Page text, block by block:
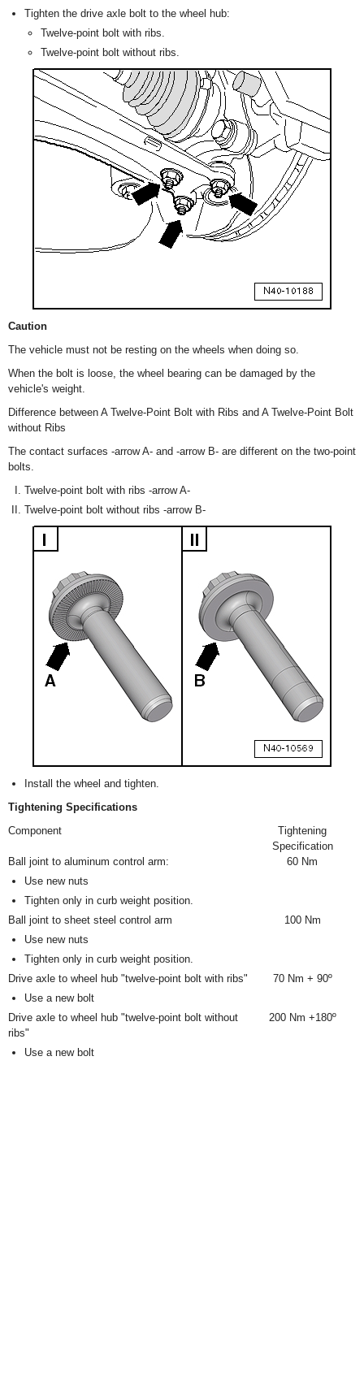
Tighten the drive axle bolt to the wheel hub:
Twelve-point bolt with ribs.
Twelve-point bolt without ribs.
Caution
The vehicle must not be resting on the wheels when doing so.
When the bolt is loose, the wheel bearing can be damaged by the
vehicle's weight.
Difference between A Twelve-Point Bolt with Ribs and A Twelve-Point Bolt
without Ribs
The contact surfaces -arrow A- and -arrow B- are different on the two-point
bolts.
Twelve-point bolt with ribs -arrow A-
Twelve-point bolt without ribs -arrow B-
Install the wheel and tighten.
Tightening Specifications
Component
Tightening
Specification
Ball joint to aluminum control arm:
Use new nuts
Tighten only in curb weight position.
60 Nm
Ball joint to sheet steel control arm
Use new nuts
Tighten only in curb weight position.
100 Nm
Drive axle to wheel hub "twelve-point bolt with ribs"
Use a new bolt
70 Nm + 90º
Drive axle to wheel hub "twelve-point bolt without
ribs"
Use a new bolt
200 Nm +180º